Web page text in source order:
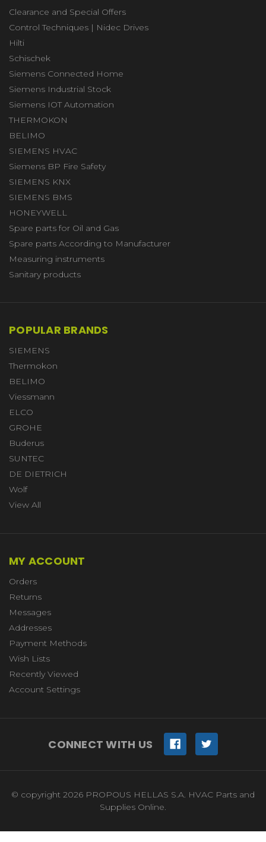
Clearance and Special Offers
Control Techniques | Nidec Drives
Hilti
Schischek
Siemens Connected Home
Siemens Industrial Stock
Siemens IOT Automation
THERMOKON
BELIMO
SIEMENS HVAC
Siemens BP Fire Safety
SIEMENS KNX
SIEMENS BMS
HONEYWELL
Spare parts for Oil and Gas
Spare parts According to Manufacturer
Measuring instruments
Sanitary products
POPULAR BRANDS
SIEMENS
Thermokon
BELIMO
Viessmann
ELCO
GROHE
Buderus
SUNTEC
DE DIETRICH
Wolf
View All
MY ACCOUNT
Orders
Returns
Messages
Addresses
Payment Methods
Wish Lists
Recently Viewed
Account Settings
CONNECT WITH US
© copyright 2026 PROPOUS HELLAS S.A. HVAC Parts and
Supplies Online.